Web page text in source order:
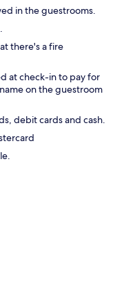
in the guestrooms.
there's a fire
at check-in to pay for
on the guestroom
debit cards and cash.